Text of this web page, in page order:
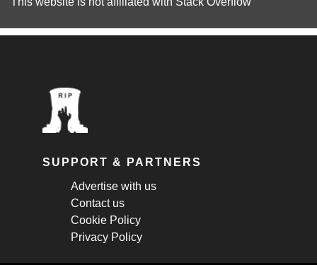
SUPPORT & PARTNERS
Advertise with us
Contact us
Cookie Policy
Privacy Policy